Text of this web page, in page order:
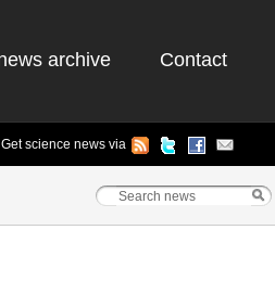
archive Contact
Get science news via